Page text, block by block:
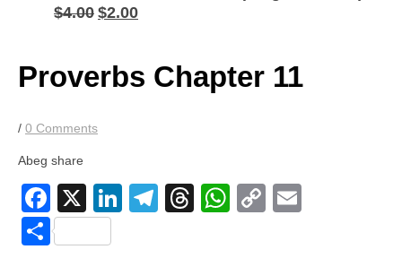
$4.00 Original
$4.00.
$2.00Current
$2.00.
Proverbs Chapter 11
/ 0 Comments
Abeg share
Facebook
X LinkedIn
Telegram
Threads
WhatsApp
Copy
Share